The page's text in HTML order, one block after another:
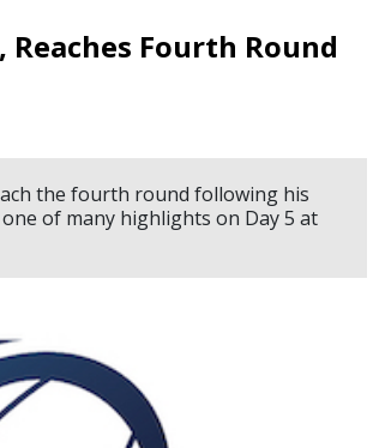
Fourth Round
the fourth round following his
of many highlights on Day 5 at